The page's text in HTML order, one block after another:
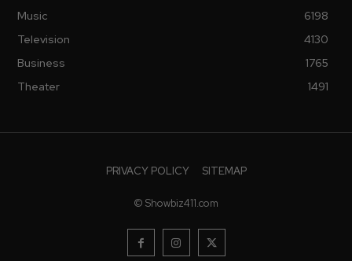
Music
6198
Television
4130
Business
1765
Theater
1491
PRIVACY POLICY SITEMAP
© Showbiz411.com